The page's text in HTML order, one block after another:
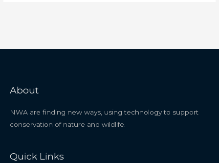
About
NWA are finding new ways, using technology to support
conservation of nature and wildlife.
Quick Links